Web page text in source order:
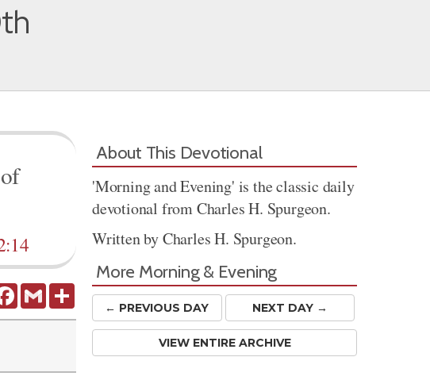
FacebookGmail Share
About This Devotional
'Morning and Evening' is the classic daily
devotional from Charles H. Spurgeon.
Written by Charles H. Spurgeon.
More Morning & Evening
← PREVIOUS DAY NEXT DAY →
VIEW ENTIRE ARCHIVE